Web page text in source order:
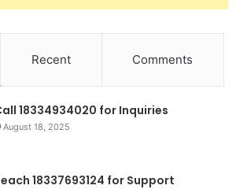
Recent Comments
18334934020 for Inquiries
August 18, 2025
18337693124 for Support